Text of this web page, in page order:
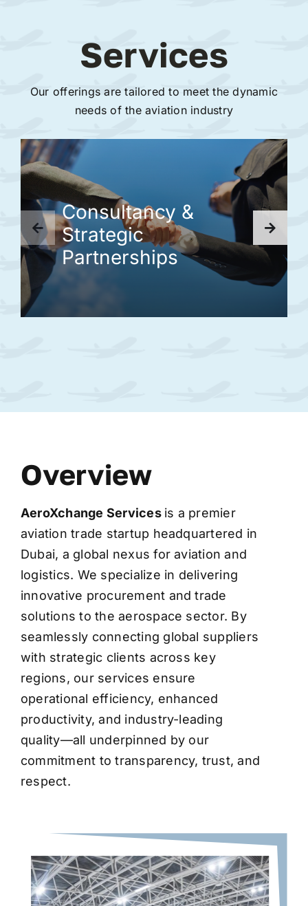
Services
Our offerings are tailored to meet the dynamic
needs of the aviation industry
Consultancy &
Strategic
Partnerships
Overview
AeroXchange Services is a premier
aviation trade startup headquartered in
Dubai, a global nexus for aviation and
logistics. We specialize in delivering
innovative procurement and trade
solutions to the aerospace sector. By
seamlessly connecting global suppliers
with strategic clients across key
regions, our services ensure
operational efficiency, enhanced
productivity, and industry-leading
quality—all underpinned by our
commitment to transparency, trust, and
respect.